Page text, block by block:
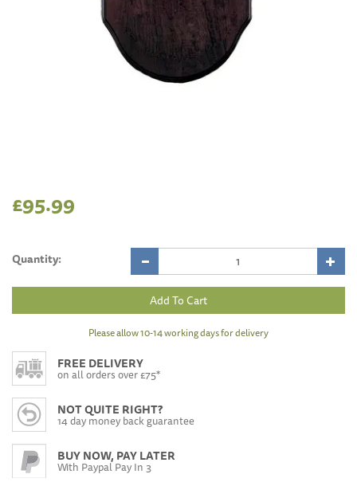
£95.99
Quantity:
Please allow 10-14 working days for delivery
FREE DELIVERY
on all orders over £75*
NOT QUITE RIGHT?
14 day money back guarantee
BUY NOW, PAY LATER
With Paypal Pay In 3